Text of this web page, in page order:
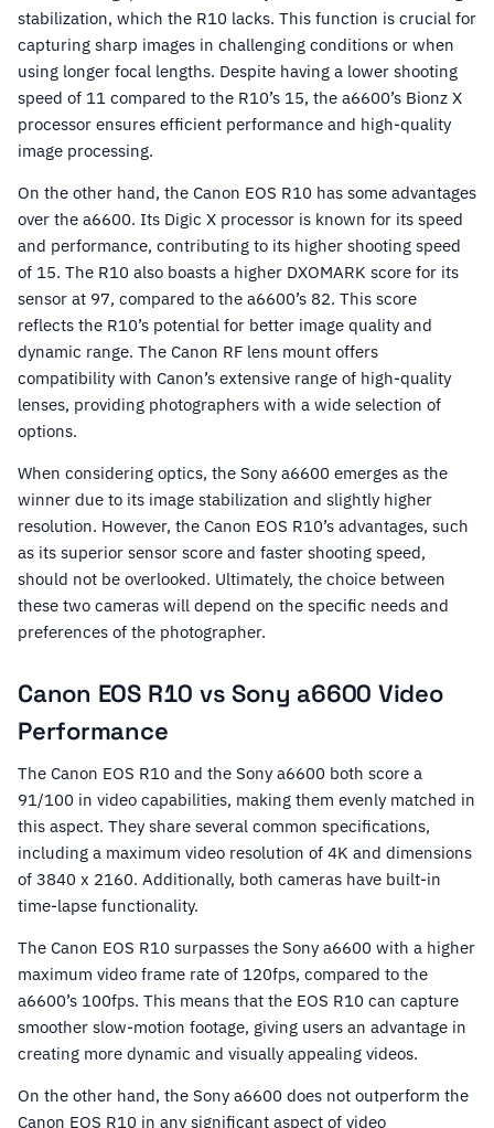
stabilization, which the R10 lacks. This function is crucial for
capturing sharp images in challenging conditions or when
using longer focal lengths. Despite having a lower shooting
speed of 11 compared to the R10’s 15, the a6600’s Bionz X
processor ensures efficient performance and high-quality
image processing.
On the other hand, the Canon EOS R10 has some advantages
over the a6600. Its Digic X processor is known for its speed
and performance, contributing to its higher shooting speed
of 15. The R10 also boasts a higher DXOMARK score for its
sensor at 97, compared to the a6600’s 82. This score
reflects the R10’s potential for better image quality and
dynamic range. The Canon RF lens mount offers
compatibility with Canon’s extensive range of high-quality
lenses, providing photographers with a wide selection of
options.
When considering optics, the Sony a6600 emerges as the
winner due to its image stabilization and slightly higher
resolution. However, the Canon EOS R10’s advantages, such
as its superior sensor score and faster shooting speed,
should not be overlooked. Ultimately, the choice between
these two cameras will depend on the specific needs and
preferences of the photographer.
Canon EOS R10 vs Sony a6600 Video
Performance
The Canon EOS R10 and the Sony a6600 both score a
91/100 in video capabilities, making them evenly matched in
this aspect. They share several common specifications,
including a maximum video resolution of 4K and dimensions
of 3840 x 2160. Additionally, both cameras have built-in
time-lapse functionality.
The Canon EOS R10 surpasses the Sony a6600 with a higher
maximum video frame rate of 120fps, compared to the
a6600’s 100fps. This means that the EOS R10 can capture
smoother slow-motion footage, giving users an advantage in
creating more dynamic and visually appealing videos.
On the other hand, the Sony a6600 does not outperform the
Canon EOS R10 in any significant aspect of video